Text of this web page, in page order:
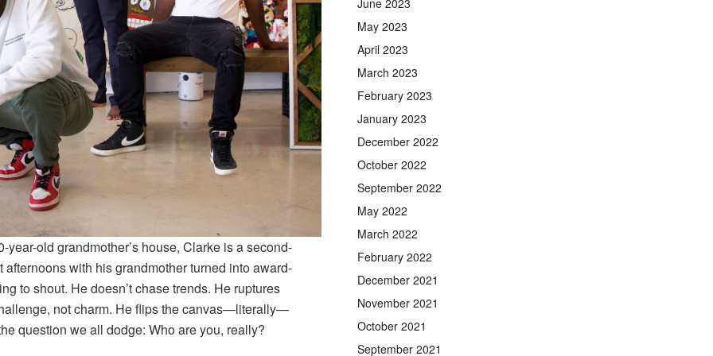
old grandmother’s house, Clarke is a second-
with his grandmother turned into award-
to shout. He doesn’t chase trends. He ruptures
not charm. He flips the canvas—literally—
question we all dodge: Who are you, really?
June 2023
May 2023
April 2023
March 2023
February 2023
January 2023
December 2022
October 2022
September 2022
May 2022
March 2022
February 2022
December 2021
November 2021
October 2021
September 2021